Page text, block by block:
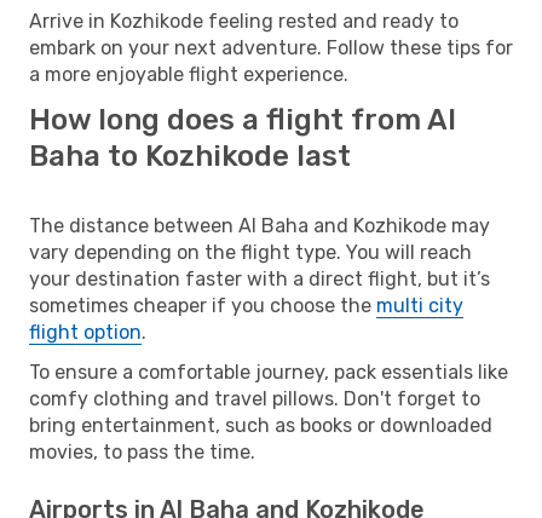
Arrive in Kozhikode feeling rested and ready to
embark on your next adventure. Follow these tips for
a more enjoyable flight experience.
How long does a flight from Al
Baha to Kozhikode last
The distance between Al Baha and Kozhikode may
vary depending on the flight type. You will reach
your destination faster with a direct flight, but it’s
sometimes cheaper if you choose the multi city
flight option.
To ensure a comfortable journey, pack essentials like
comfy clothing and travel pillows. Don't forget to
bring entertainment, such as books or downloaded
movies, to pass the time.
Airports in Al Baha and Kozhikode